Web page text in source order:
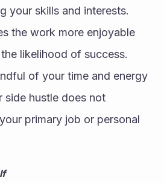
your skills and interests.
the work more enjoyable
likelihood of success.
of your time and energy
side hustle does not
primary job or personal